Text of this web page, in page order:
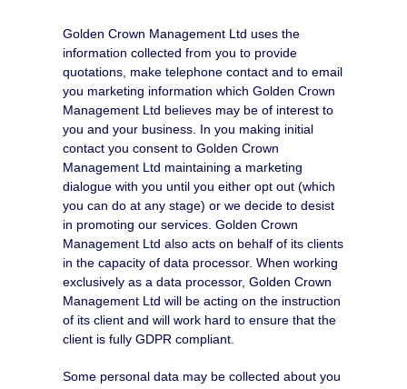
Golden Crown Management Ltd uses the
information collected from you to provide
quotations, make telephone contact and to email
you marketing information which Golden Crown
Management Ltd believes may be of interest to
you and your business. In you making initial
contact you consent to Golden Crown
Management Ltd maintaining a marketing
dialogue with you until you either opt out (which
you can do at any stage) or we decide to desist
in promoting our services. Golden Crown
Management Ltd also acts on behalf of its clients
in the capacity of data processor. When working
exclusively as a data processor, Golden Crown
Management Ltd will be acting on the instruction
of its client and will work hard to ensure that the
client is fully GDPR compliant.
Some personal data may be collected about you